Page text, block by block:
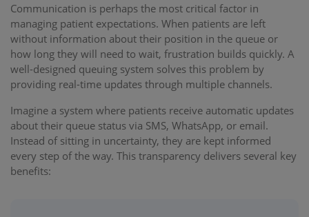
Communication is perhaps the most critical factor in
managing patient expectations. When patients are left
without information about their position in the queue or
how long they will need to wait, frustration builds quickly. A
well-designed queuing system solves this problem by
providing real-time updates through multiple channels.
Imagine a system where patients receive automatic updates
about their queue status via SMS, WhatsApp, or email.
Instead of sitting in uncertainty, they are kept informed
every step of the way. This transparency delivers several key
benefits: